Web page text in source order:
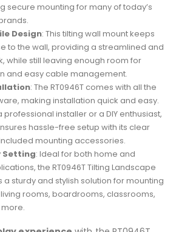
secure mounting for many of today’s
Design: This tilting wall mount keeps
to the wall, providing a streamlined and
while still leaving enough room for
and easy cable management.
: The RT0946T comes with all the
making installation quick and easy.
professional installer or a DIY enthusiast,
hassle-free setup with its clear
mounting accessories.
Setting: Ideal for both home and
the RT0946T Tilting Landscape
a sturdy and stylish solution for mounting
rooms, boardrooms, classrooms,